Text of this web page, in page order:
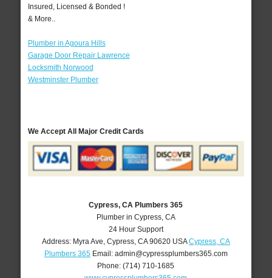
Insured, Licensed & Bonded !
& More..
Plumber in Agoura Hills
Garage Door Repair Lawrence
Locksmith Norwood
Westminster Plumber
We Accept All Major Credit Cards
Cypress, CA Plumbers 365
Plumber in Cypress, CA
24 Hour Support
Address: Myra Ave Cypress, CA 90620 USA Cypress, CA
Plumbers 365Email: admin@cypressplumbers365.com
Phone:(714) 710-1685